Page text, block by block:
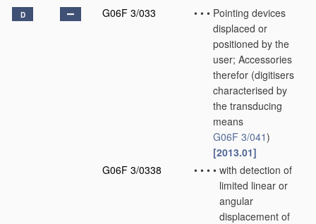
D G06F 3/033 • • • Pointing devices
displaced or
positioned by the
user; Accessories
therefor (digitisers
characterised by
the transducing
means
G06F 3/041)
[2013.01]
G06F 3/0338
• • • • with detection of
limited linear or
angular
displacement of